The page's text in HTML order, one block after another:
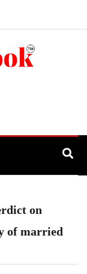
on
of married